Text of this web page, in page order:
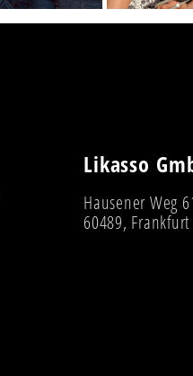
Likasso
Hausener Weg
60489,